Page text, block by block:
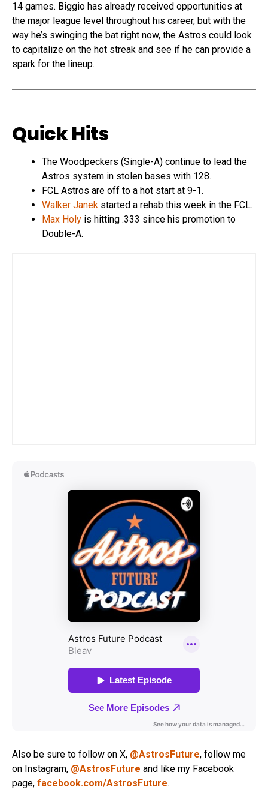
14 games. Biggio has already received opportunities at
the major league level throughout his career, but with the
way he’s swinging the bat right now, the Astros could look
to capitalize on the hot streak and see if he can provide a
spark for the lineup.
Quick Hits
The Woodpeckers (Single-A) continue to lead the
Astros system in stolen bases with 128.
FCL Astros are off to a hot start at 9-1.
Walker Janek started a rehab this week in the FCL.
Max Holy is hitting .333 since his promotion to
Double-A.
Also be sure to follow on X, @AstrosFuture, follow me
on Instagram, @AstrosFuture and like my Facebook
page, facebook.com/AstrosFuture.